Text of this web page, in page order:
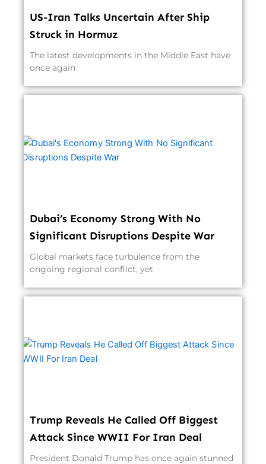
US-Iran Talks Uncertain After Ship
Struck in Hormuz
The latest developments in the Middle East have
once again
Dubai’s Economy Strong With No
Significant Disruptions Despite War
Global markets face turbulence from the
ongoing regional conflict, yet
Trump Reveals He Called Off Biggest
Attack Since WWII For Iran Deal
President Donald Trump has once again stunned